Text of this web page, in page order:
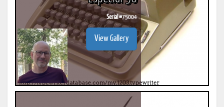
Serial #75004
View Gallery